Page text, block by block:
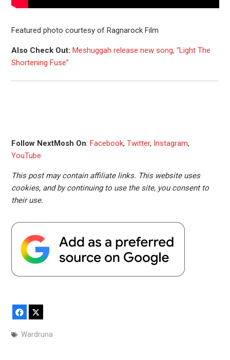
Featured photo courtesy of Ragnarock Film
Also Check Out: Meshuggah release new song, “Light The
Shortening Fuse”
Follow NextMosh On: Facebook, Twitter, Instagram,
YouTube
This post may contain affiliate links. This website uses
cookies, and by continuing to use the site, you consent to
their use.
Facebook
Wardruna